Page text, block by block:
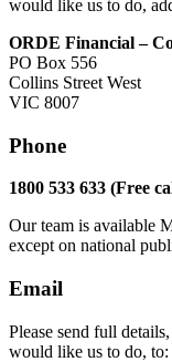
would like us to do,
ORDE Financial –
PO Box 556
Collins Street West
VIC 8007
Phone
1800 533 633 (Free
Our team is available
except on national
Email
Please send full
would like us to do, to: